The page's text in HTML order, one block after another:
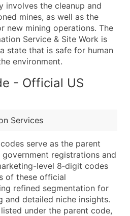
Address
and Secondary SIC &
Branch, Subsidiary)
Verified Email Leads
opt for a complete 100%
involves the cleanup and
mines, as well as the
new mining operations. The
Service & Site Work is
state that is safe for human
environment.
- Official US
Services
serve as the parent
registrations and
level 8‑digit codes
of these official
refined segmentation for
and detailed niche insights.
under the parent code,